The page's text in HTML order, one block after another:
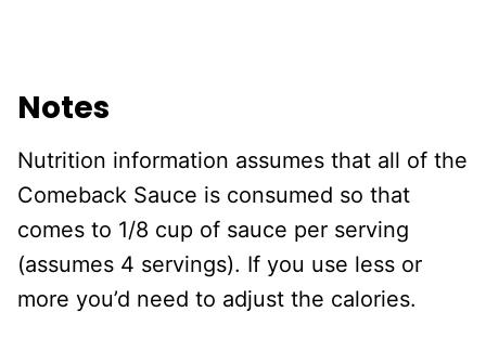
Notes
Nutrition information assumes that all of the
Comeback Sauce is consumed so that
comes to 1/8 cup of sauce per serving
(assumes 4 servings). If you use less or
more you’d need to adjust the calories.